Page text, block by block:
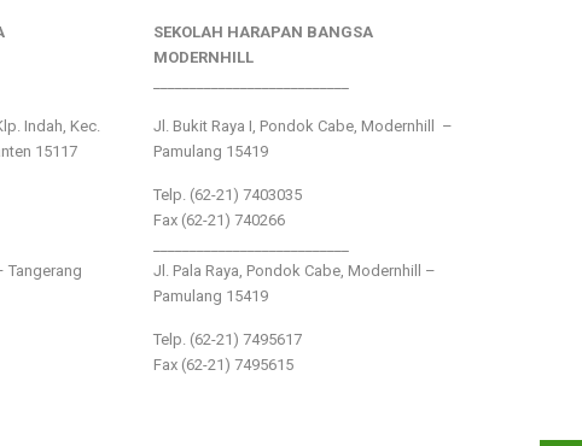
Indah, Kec.
15117
Tangerang
SEKOLAH HARAPAN BANGSA
MODERNHILL
Jl. Bukit Raya I, Pondok Cabe, Modernhill –
Pamulang 15419
Telp. (62-21) 7403035
Fax (62-21) 740266
Jl. Pala Raya, Pondok Cabe, Modernhill –
Pamulang 15419
Telp. (62-21) 7495617
Fax (62-21) 7495615